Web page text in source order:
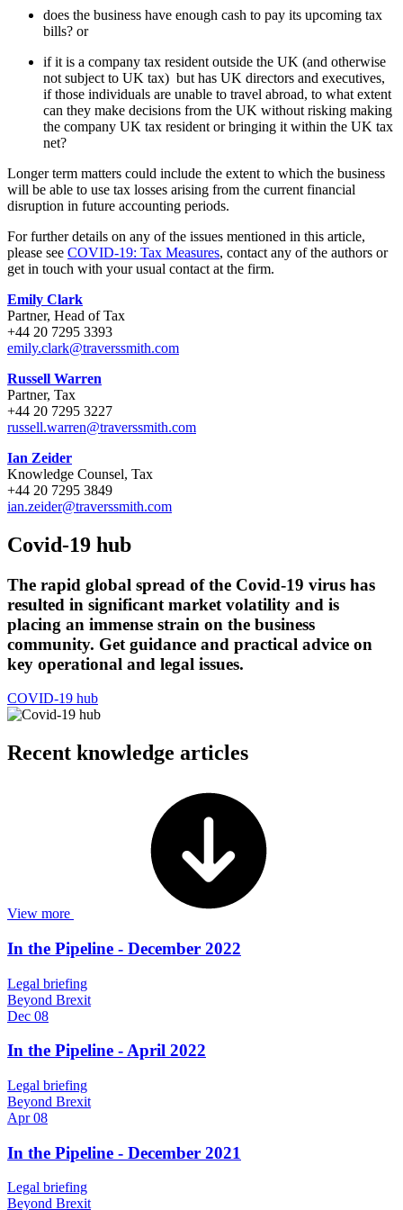
does the business have enough cash to pay its upcoming tax
bills? or
if it is a company tax resident outside the UK (and otherwise
not subject to UK tax) but has UK directors and executives,
if those individuals are unable to travel abroad, to what extent
can they make decisions from the UK without risking making
the company UK tax resident or bringing it within the UK tax
net?
Longer term matters could include the extent to which the business
will be able to use tax losses arising from the current financial
disruption in future accounting periods.
For further details on any of the issues mentioned in this article,
please see COVID-19: Tax Measures, contact any of the authors or
get in touch with your usual contact at the firm.
Emily Clark
Partner, Head of Tax
+44 20 7295 3393
emily.clark@traverssmith.com
Russell Warren
Partner, Tax
+44 20 7295 3227
russell.warren@traverssmith.com
Ian Zeider
Knowledge Counsel, Tax
+44 20 7295 3849
ian.zeider@traverssmith.com
Covid-19 hub
The rapid global spread of the Covid-19 virus has
resulted in significant market volatility and is
placing an immense strain on the business
community. Get guidance and practical advice on
key operational and legal issues.
COVID-19 hub
Recent knowledge articles
View more
In the Pipeline - December 2022
Legal briefing
Beyond Brexit
Dec 08
In the Pipeline - April 2022
Legal briefing
Beyond Brexit
Apr 08
In the Pipeline - December 2021
Legal briefing
Beyond Brexit